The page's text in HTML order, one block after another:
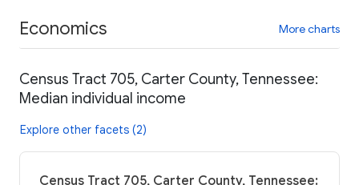
Economics More charts
Census Tract 705, Carter County, Tennessee:
Median individual income
Explore other facets (2)
Census Tract 705, Carter County, Tennessee: